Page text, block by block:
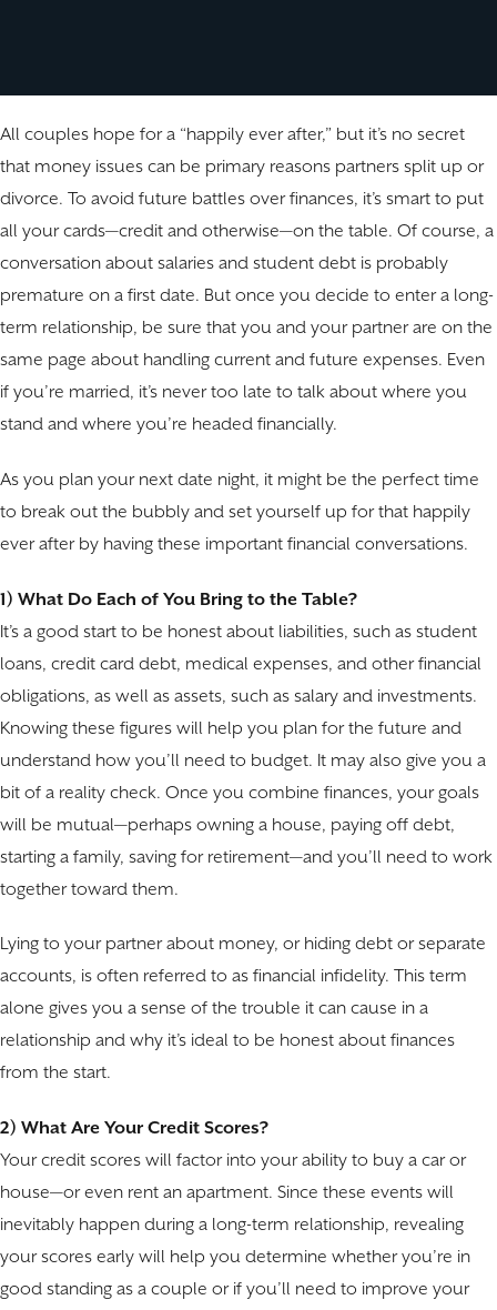
All couples hope for a “happily ever after,” but it’s no secret
that money issues can be primary reasons partners split up or
divorce. To avoid future battles over finances, it’s smart to put
all your cards—credit and otherwise—on the table. Of course, a
conversation about salaries and student debt is probably
premature on a first date. But once you decide to enter a long-
term relationship, be sure that you and your partner are on the
same page about handling current and future expenses. Even
if you’re married, it’s never too late to talk about where you
stand and where you’re headed financially.
As you plan your next date night, it might be the perfect time
to break out the bubbly and set yourself up for that happily
ever after by having these important financial conversations.
1) What Do Each of You Bring to the Table?
It’s a good start to be honest about liabilities, such as student
loans, credit card debt, medical expenses, and other financial
obligations, as well as assets, such as salary and investments.
Knowing these figures will help you plan for the future and
understand how you’ll need to budget. It may also give you a
bit of a reality check. Once you combine finances, your goals
will be mutual—perhaps owning a house, paying off debt,
starting a family, saving for retirement—and you’ll need to work
together toward them.
Lying to your partner about money, or hiding debt or separate
accounts, is often referred to as financial infidelity. This term
alone gives you a sense of the trouble it can cause in a
relationship and why it’s ideal to be honest about finances
from the start.
2) What Are Your Credit Scores?
Your credit scores will factor into your ability to buy a car or
house—or even rent an apartment. Since these events will
inevitably happen during a long-term relationship, revealing
your scores early will help you determine whether you’re in
good standing as a couple or if you’ll need to improve your